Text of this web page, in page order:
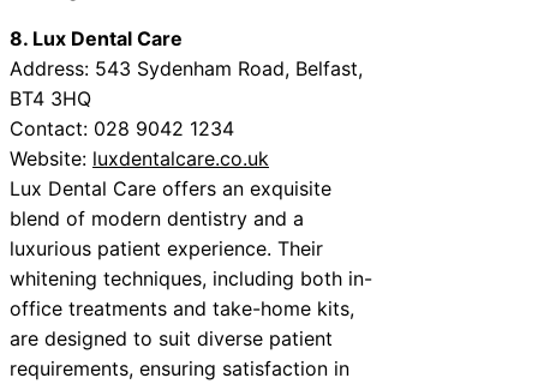
8. Lux Dental Care
Address: 543 Sydenham Road, Belfast,
BT4 3HQ
Contact: 028 9042 1234
Website: luxdentalcare.co.uk
Lux Dental Care offers an exquisite
blend of modern dentistry and a
luxurious patient experience. Their
whitening techniques, including both in-
office treatments and take-home kits,
are designed to suit diverse patient
requirements, ensuring satisfaction in